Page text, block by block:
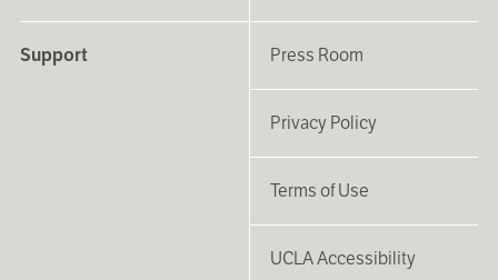
Support Press Room
Privacy Policy
Terms of Use
UCLA Accessibility